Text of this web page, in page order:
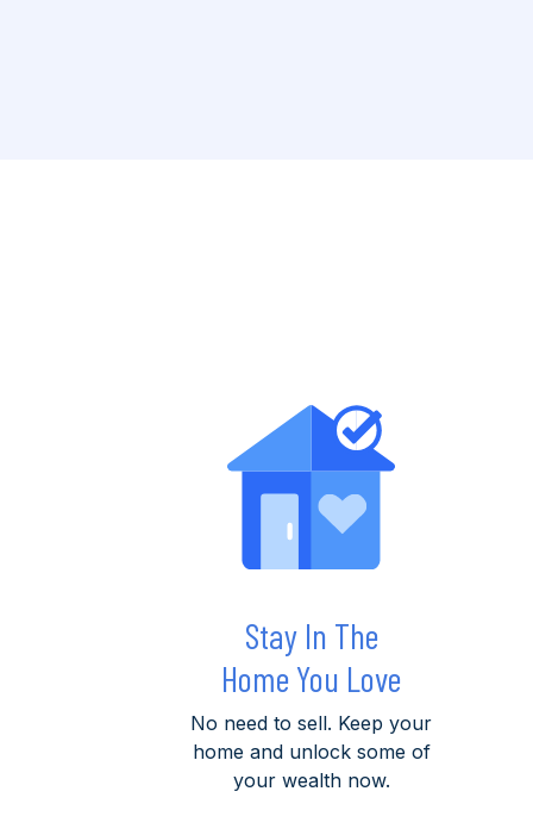
Stay In The
Home You Love
No need to sell. Keep your
home and unlock some of
your wealth now.